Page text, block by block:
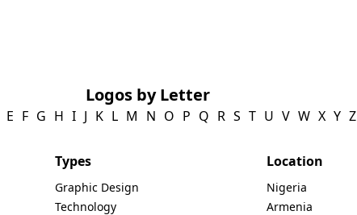
Logos by Letter
E F G H I J K L M N O P Q R S T U V W X Y Z
Types
Graphic Design
Technology
Location
Nigeria
Armenia